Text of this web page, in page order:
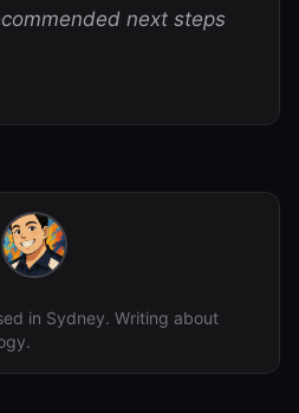
next steps
in Sydney. Writing about